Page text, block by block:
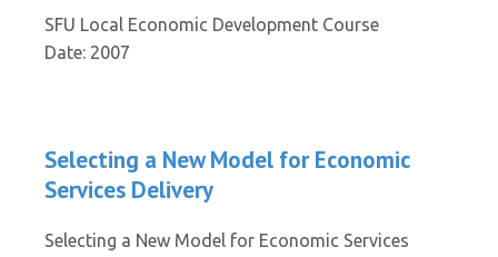
SFU Local Economic Development Course
Date: 2007
Selecting a New Model for Economic
Services Delivery
Selecting a New Model for Economic Services